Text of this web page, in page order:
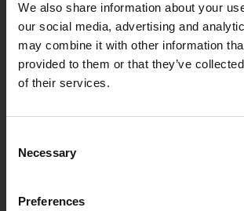
We also share information about your
our social media, advertising and
may combine it with other information
provided to them or that they’ve
of their services.
Selection
Necessary
Preferences
Festival Films at Your
DAFilms.com is powered by Doc Alliance, a creative
European documentary film festivals. Our aim is